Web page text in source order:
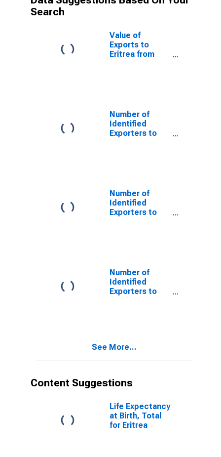
Search
Value of
Exports to
Eritrea from
Number of
Identified
Exporters to
Number of
Identified
Exporters to
Number of
Identified
Exporters to
See More...
Content Suggestions
Life Expectancy
at Birth, Total
for Eritrea